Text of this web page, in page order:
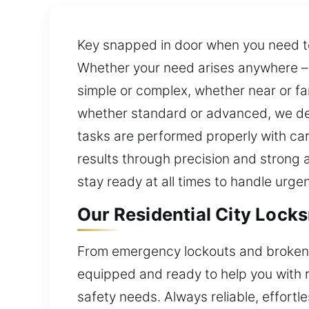
Key snapped in door when you
Whether your need arises anywhere
simple or complex, whether near or
whether standard or advanced, we
tasks are performed properly with
results through precision and strong
stay ready at all times to handle
Our Residential City
From emergency lockouts and
equipped and ready to help you
safety needs. Always reliable,